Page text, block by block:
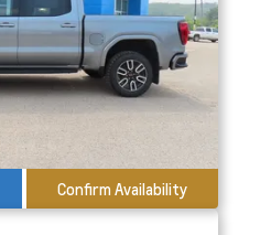
Confirm Availability